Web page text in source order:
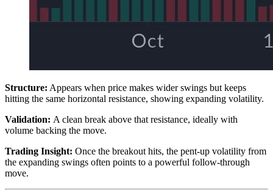
Structure: Appears when price makes wider swings but keeps
hitting the same horizontal resistance, showing expanding volatility.
Validation: A clean break above that resistance, ideally with
volume backing the move.
Trading Insight: Once the breakout hits, the pent-up volatility from
the expanding swings often points to a powerful follow-through
move.